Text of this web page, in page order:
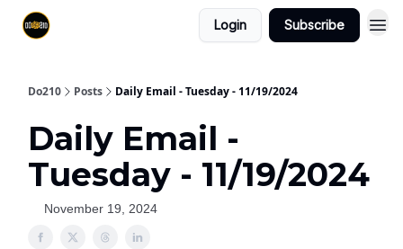
Login Subscribe
Do210 Posts Daily Email - Tuesday - 11/19/2024
Daily Email -
Tuesday - 11/19/2024
November 19, 2024